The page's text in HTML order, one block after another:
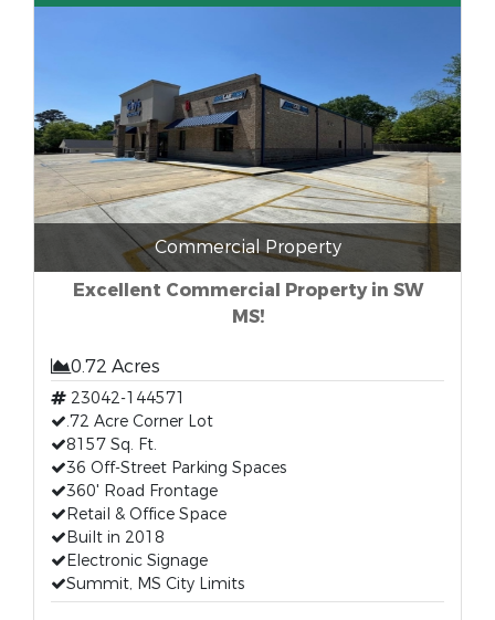
Commercial Property
Excellent Commercial Property in SW
MS!
0.72 Acres
23042-144571
.72 Acre Corner Lot
8157 Sq. Ft.
36 Off-Street Parking Spaces
360' Road Frontage
Retail & Office Space
Built in 2018
Electronic Signage
Summit, MS City Limits